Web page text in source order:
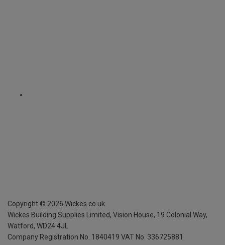
Copyright © 2026 Wickes.co.uk
Wickes Building Supplies Limited, Vision House, 19 Colonial Way,
Watford, WD24 4JL
Company Registration No. 1840419 VAT No. 336725881